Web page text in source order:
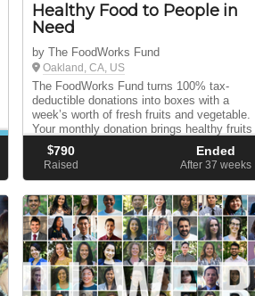
Healthy Food to People in
Need
by The FoodWorks Fund
Oakland, CA, US
The FoodWorks Fund turns 100% tax-
deductible donations into boxes with a
week’s worth of fresh fruits and vegetable.
Your monthly donation brings healthy fruits
& vegetables to people in need through our
network of hunger relief partners.
$790
Raised
Ended
After 37weeks